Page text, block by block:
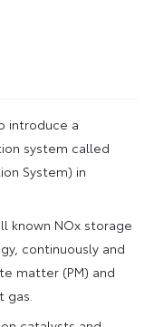
introduce a
system called
System) in
known NOx storage
continuously and
matter (PM) and
gas.